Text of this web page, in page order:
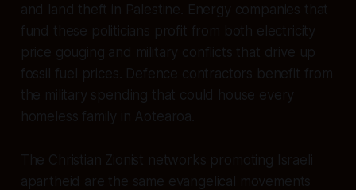
and land theft in Palestine. Energy companies that
fund these politicians profit from both electricity
price gouging and military conflicts that drive up
fossil fuel prices. Defence contractors benefit from
the military spending that could house every
homeless family in Aotearoa.
The Christian Zionist networks promoting Israeli
apartheid are the same evangelical movements